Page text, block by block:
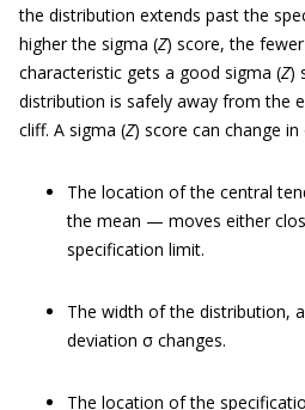
the distribution extends past the
higher the sigma (Z) score, the
characteristic gets a good sigma (Z)
distribution is safely away from the
cliff. A sigma (Z) score can change
The location of the central
the mean — moves either
specification limit.
The width of the distribution,
deviation σ changes.
The location of the